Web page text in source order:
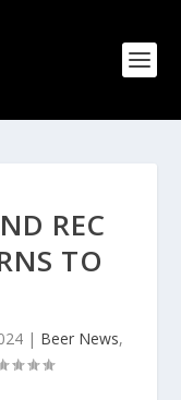
REC
TO
| Beer News,